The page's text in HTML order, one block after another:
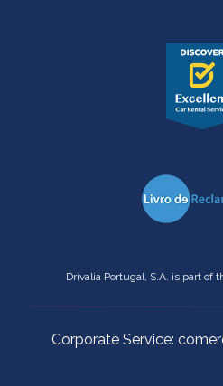
Drivalia Portugal, S.A. is part of
Corporate Service: